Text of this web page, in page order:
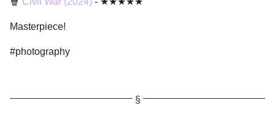
Masterpiece!
#photography